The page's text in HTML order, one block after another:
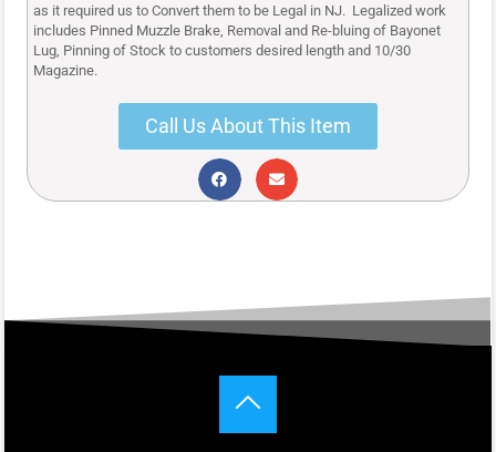
as it required us toConvert them to be Legal in NJ. Legalized work
includes Pinned Muzzle Brake, Removal and Re-bluing of Bayonet
Lug, Pinning of Stock to customers desired length and 10/30
Magazine.
Call Us About This Item